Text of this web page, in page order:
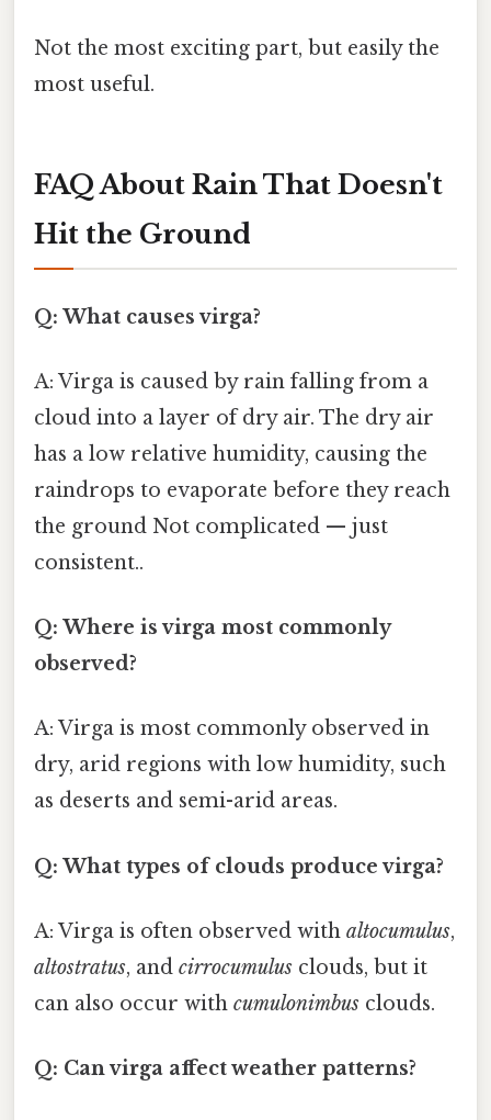
Not the most exciting part, but easily the
most useful.
FAQ About Rain That Doesn't
Hit the Ground
Q: What causes virga?
A: Virga is caused by rain falling from a
cloud into a layer of dry air. The dry air
has a low relative humidity, causing the
raindrops to evaporate before they reach
the ground Not complicated — just
consistent..
Q: Where is virga most commonly
observed?
A: Virga is most commonly observed in
dry, arid regions with low humidity, such
as deserts and semi-arid areas.
Q: What types of clouds produce virga?
A: Virga is often observed with altocumulus,
altostratus, and cirrocumulus clouds, but it
can also occur with cumulonimbus clouds.
Q: Can virga affect weather patterns?